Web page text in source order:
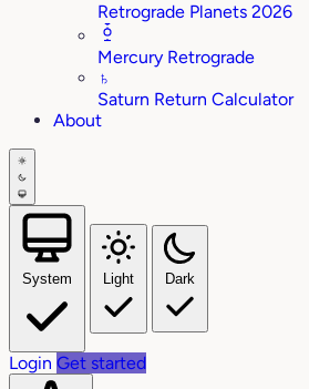
Retrograde Planets 2026
Mercury Retrograde
♄
Saturn Return Calculator
About
System Light Dark
Login Get started